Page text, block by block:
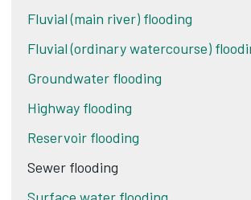
Fluvial (main river) flooding
Fluvial (ordinary watercourse)
Groundwater flooding
Highway flooding
Reservoir flooding
Sewer flooding